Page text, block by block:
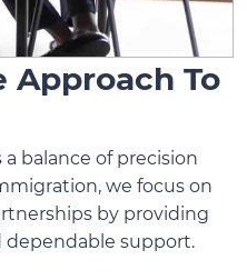
Approach To
balance of precision
we focus on
by providing
dependable support.